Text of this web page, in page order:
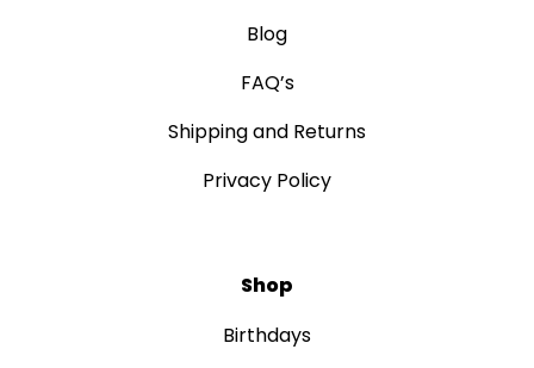
Blog
FAQ’s
Shipping and Returns
Privacy Policy
Shop
Birthdays